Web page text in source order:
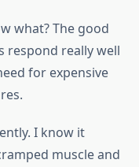
what? The good
respond really well
for expensive
I know it
muscle and